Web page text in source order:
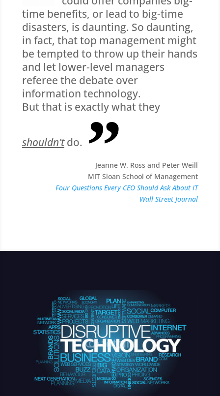
time benefits, or lead to big-time
disasters, is daunting. So daunting,
in fact, that top management might
be tempted to throw up their hands
and let lower-level managers
referee the debate over
information technology.
But that is exactly what they
shouldn’tdo.
Jeanne W. Ross and Peter Weill
MIT Sloan School of Management
Four Questions Every CEO Should Ask About IT
Wall Street Journal